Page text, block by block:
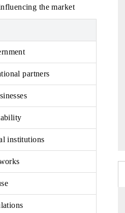
the market
partners
institutions